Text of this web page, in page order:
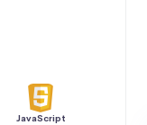
JavaScript